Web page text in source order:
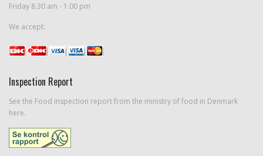
Friday 8.30 am - 1.00 pm
We accept:
Inspection Report
See the Food inspection report from the ministry of food in Denmark
here.